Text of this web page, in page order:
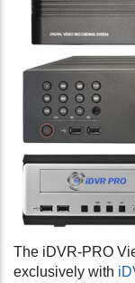
The iDVR-PRO
exclusively with